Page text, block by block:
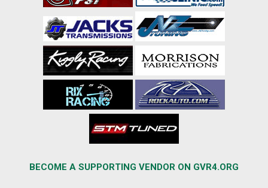
BECOME A SUPPORTING VENDOR ON GVR4.ORG